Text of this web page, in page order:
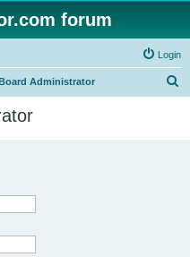
forum
Login
Administrator